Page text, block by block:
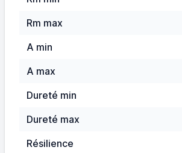
Rm max
A min
A max
Dureté min
Dureté max
Résilience